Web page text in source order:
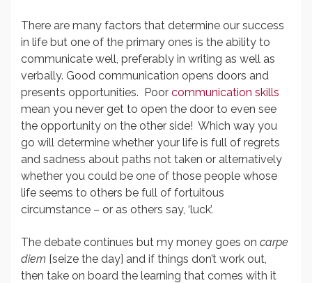
There are many factors that determine our success
in life but one of the primary ones is the ability to
communicate well, preferably in writing as well as
verbally. Good communication opens doors and
presents opportunities. Poor communication skills
mean you never get to open the door to even see
the opportunity on the other side! Which way you
go will determine whether your life is full of regrets
and sadness about paths not taken or alternatively
whether you could be one of those people whose
life seems to others be full of fortuitous
circumstance – or as others say, ‘luck’.
The debate continues but my money goes on carpe
diem [seize the day] and if things don’t work out,
then take on board the learning that comes with it